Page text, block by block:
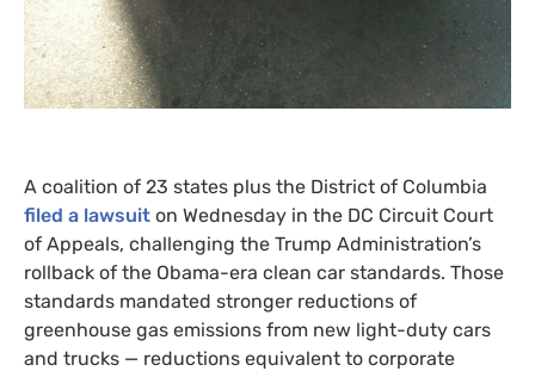
A coalition of 23 states plus the District of Columbia
filed a lawsuit on Wednesday in the DC Circuit Court
of Appeals, challenging the Trump Administration’s
rollback of the Obama-era clean car standards. Those
standards mandated stronger reductions of
greenhouse gas emissions from new light-duty cars
and trucks — reductions equivalent to corporate